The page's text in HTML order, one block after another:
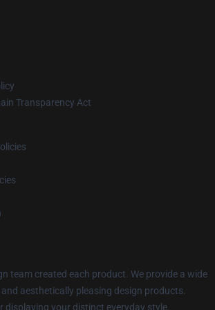
Transparency Act
team created each product. We provide a wide
aesthetically pleasing design products.
displaying your distinct everyday style.